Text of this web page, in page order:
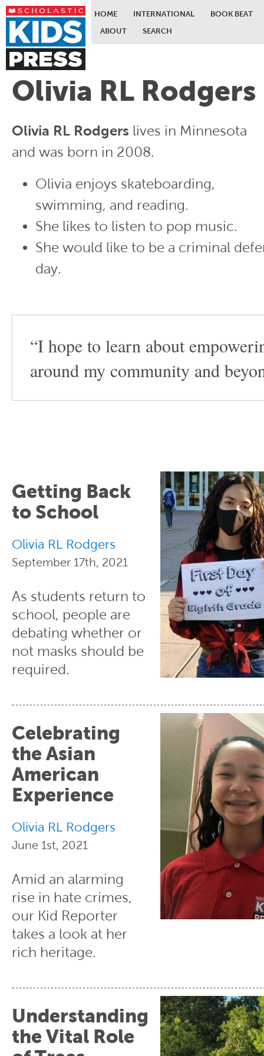
Skip to main content
HOME INTERNATIONAL
BOOK BEAT
ABOUT
SEARCH
Olivia RL Rodgers
Olivia RL Rodgers lives in Minnesota
and was born in 2008.
Olivia enjoys skateboarding,
swimming, and reading.
She likes to listen to pop music.
She would like to be a criminal
day.
“I hope to learn about
around my community and
Getting Back
to School
Olivia RL Rodgers
September 17th, 2021
As students return to
school, people are
debating whether or
not masks should be
required.
Celebrating
the Asian
American
Experience
Olivia RL Rodgers
June 1st, 2021
Amid an alarming
rise in hate crimes,
our Kid Reporter
takes a look at her
rich heritage.
Understanding
the Vital Role